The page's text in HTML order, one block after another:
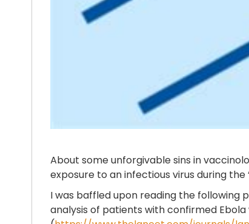
About some unforgivable sins in
exposure to an infectious virus during
I was baffled upon reading the following
analysis of patients with confirmed